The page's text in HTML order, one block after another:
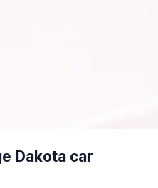
Dakota car